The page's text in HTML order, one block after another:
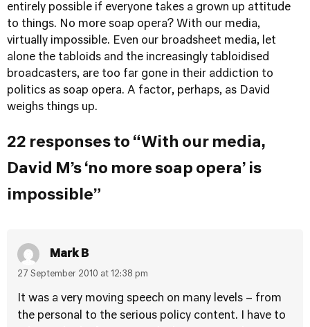
entirely possible if everyone takes a grown up attitude
to things. No more soap opera? With our media,
virtually impossible. Even our broadsheet media, let
alone the tabloids and the increasingly tabloidised
broadcasters, are too far gone in their addiction to
politics as soap opera. A factor, perhaps, as David
weighs things up.
22 responses to “With our media,
David M’s ‘no more soap opera’ is
impossible”
Mark B
27 September 2010 at 12:38 pm
It was a very moving speech on many levels – from
the personal to the serious policy content. I have to